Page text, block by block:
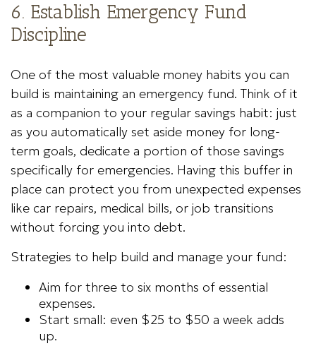
6. Establish Emergency Fund
Discipline
One of the most valuable money habits you can
build is maintaining an emergency fund. Think of it
as a companion to your regular savings habit: just
as you automatically set aside money for long-
term goals, dedicate a portion of those savings
specifically for emergencies. Having this buffer in
place can protect you from unexpected expenses
like car repairs, medical bills, or job transitions
without forcing you into debt.
Strategies to help build and manage your fund:
Aim for three to six months of essential
expenses.
Start small: even $25 to $50 a week adds
up.